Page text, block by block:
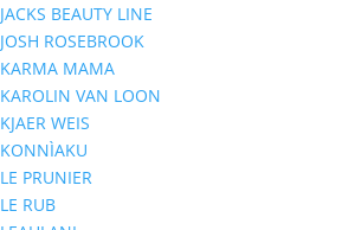
JACKS BEAUTY LINE
JOSH ROSEBROOK
KARMA MAMA
KAROLIN VAN LOON
KJAER WEIS
KONNÌAKU
LE PRUNIER
LE RUB